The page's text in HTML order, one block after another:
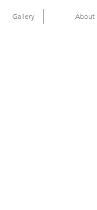
Gallery About